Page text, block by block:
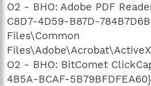
O2 - BHO: Adobe PDF
C8D7-4D59-B87D-
Files\Common
O2 - BHO: BitComet
4B5A-BCAF-